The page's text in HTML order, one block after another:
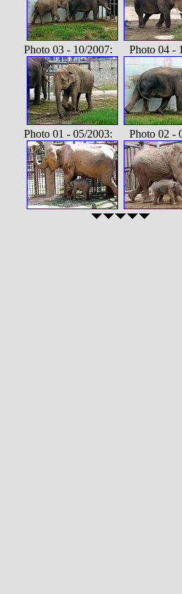
Photo 03 - 10/2007: Photo 04 -
Photo 01 - 05/2003: Photo 02 -